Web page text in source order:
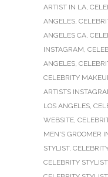
ARTIST IN LA,
ANGELES,
ANGELES CA,
INSTAGRAM,
ANGELES,
CELEBRITY
ARTISTS
LOS ANGELES,
WEBSITE,
MEN'S GROOMER
STYLIST,
CELEBRITY